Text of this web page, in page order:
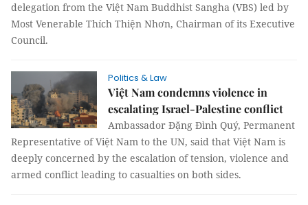
delegation from the Việt Nam Buddhist Sangha (VBS) led by
Most Venerable Thích Thiện Nhơn, Chairman of its Executive
Council.
Politics & Law
Việt Nam condemns violence in
escalating Israel-Palestine conflict
Ambassador Đặng Đình Quý, Permanent
Representative of Việt Nam to the UN, said that Việt Nam is
deeply concerned by the escalation of tension, violence and
armed conflict leading to casualties on both sides.